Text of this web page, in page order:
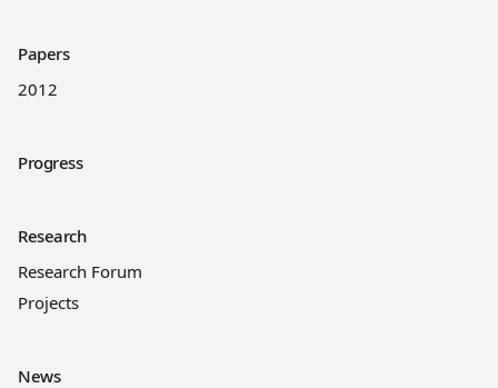
Papers
2012
Progress
Research
Research Forum
Projects
News